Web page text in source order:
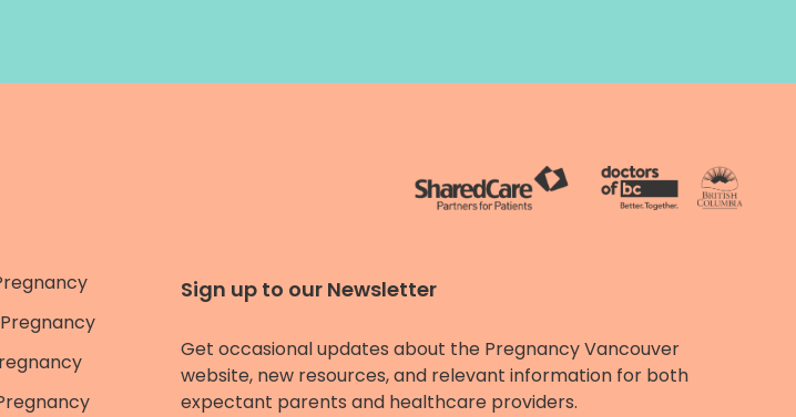
Sign up to our Newsletter
Get occasional updates about the Pregnancy Vancouver
website, new resources, and relevant information for both
expectant parents and healthcare providers.